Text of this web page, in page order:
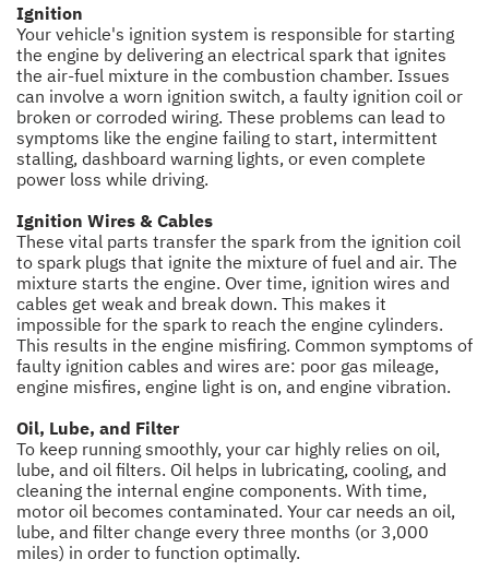
Ignition
Your vehicle's ignition system is responsible for starting
the engine by delivering an electrical spark that ignites
the air-fuel mixture in the combustion chamber. Issues
can involve a worn ignition switch, a faulty ignition coil or
broken or corroded wiring. These problems can lead to
symptoms like the engine failing to start, intermittent
stalling, dashboard warning lights, or even complete
power loss while driving.
Ignition Wires & Cables
These vital parts transfer the spark from the ignition coil
to spark plugs that ignite the mixture of fuel and air. The
mixture starts the engine. Over time, ignition wires and
cables get weak and break down. This makes it
impossible for the spark to reach the engine cylinders.
This results in the engine misfiring. Common symptoms of
faulty ignition cables and wires are: poor gas mileage,
engine misfires, engine light is on, and engine vibration.
Oil, Lube, and Filter
To keep running smoothly, your car highly relies on oil,
lube, and oil filters. Oil helps in lubricating, cooling, and
cleaning the internal engine components. With time,
motor oil becomes contaminated. Your car needs an oil,
lube, and filter change every three months (or 3,000
miles) in order to function optimally.